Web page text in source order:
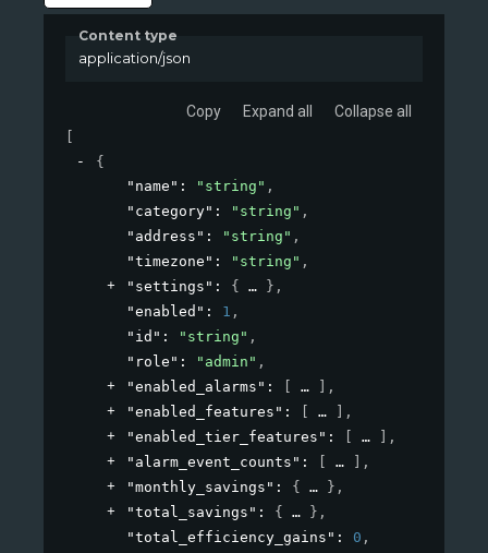
Content type
application/json
Copy Expand all Collapse all
{
"name" : "string" ,
"category" : "string" ,
"address" : "string" ,
"timezone" : "string" ,
"settings" : { } ,
"enabled" : 1 ,
"id" : "string" ,
"role" : "admin" ,
"enabled_alarms" :
,
"enabled_features" :
,
"enabled_tier_features" :
,
"alarm_event_counts" :
,
"monthly_savings" : { } ,
"total_savings" : { } ,
"total_efficiency_gains" : 0 ,